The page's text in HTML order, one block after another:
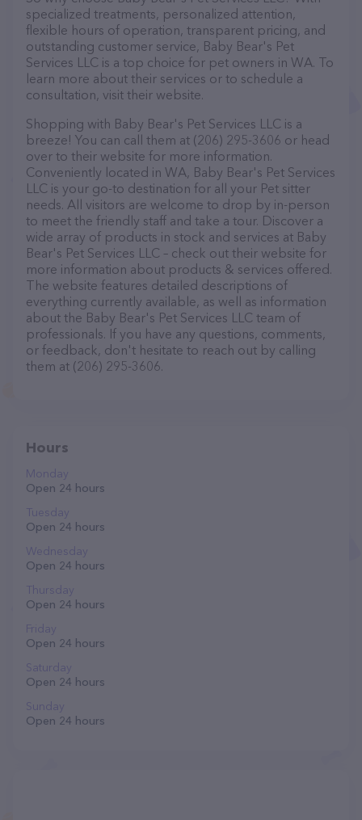
specialized treatments, personalized attention,
flexible hours of operation, transparent pricing, and
outstanding customer service, Baby Bear's Pet
Services LLC is a top choice for pet owners in WA. To
learn more about their services or to schedule a
consultation, visit their website.
Shopping with Baby Bear's Pet Services LLC is a
breeze! You can call them at (206) 295-3606 or head
over to their website for more information.
Conveniently located in WA, Baby Bear's Pet Services
LLC is your go-to destination for all your Pet sitter
needs. All visitors are welcome to drop by in-person
to meet the friendly staff and take a tour. Discover a
wide array of products in stock and services at Baby
Bear's Pet Services LLC – check out their website for
more information about products & services offered.
The website features detailed descriptions of
everything currently available, as well as information
about the Baby Bear's Pet Services LLC team of
professionals. If you have any questions, comments,
or feedback, don't hesitate to reach out by calling
them at (206) 295-3606.
Hours
Monday
Open 24 hours
Tuesday
Open 24 hours
Wednesday
Open 24 hours
Thursday
Open 24 hours
Friday
Open 24 hours
Saturday
Open 24 hours
Sunday
Open 24 hours